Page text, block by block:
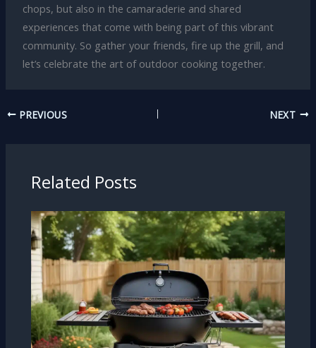
chops, but also in the camaraderie and shared
experiences that come with being part of this vibrant
community. So gather your friends, fire up the grill, and
let’s celebrate the art of outdoor cooking together.
PREVIOUS NEXT
Related Posts